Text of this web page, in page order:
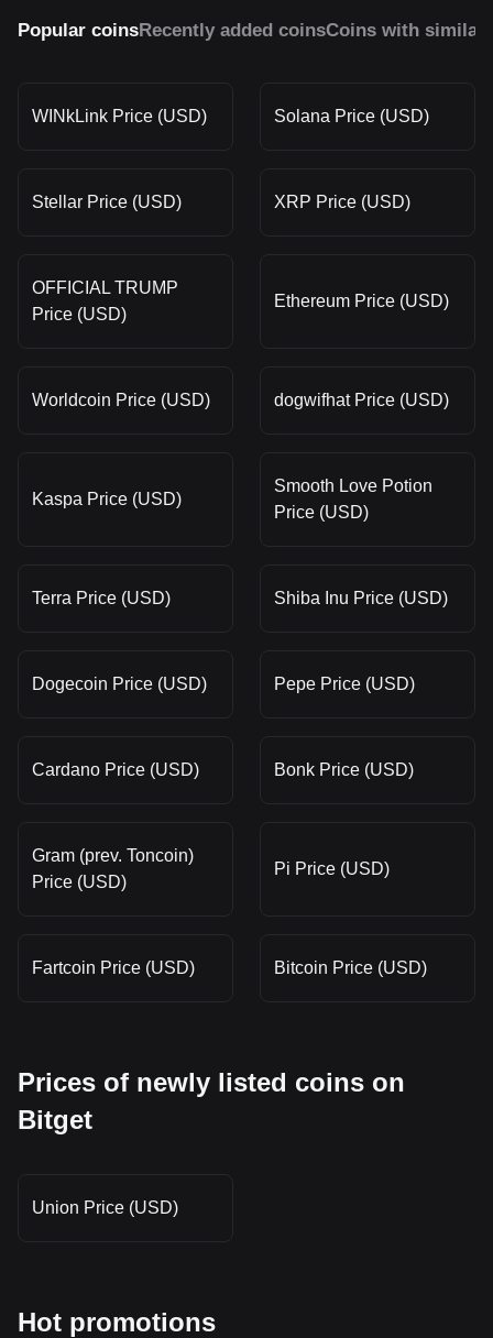
Popular coinsRecently added coinsCoins with similar
WINkLink Price (USD) Solana Price (USD)
Stellar Price (USD) XRP Price (USD)
OFFICIAL TRUMP
Price (USD)
Ethereum Price (USD)
Worldcoin Price (USD) dogwifhat Price (USD)
Kaspa Price (USD)
Smooth Love Potion
Price (USD)
Terra Price (USD) Shiba Inu Price (USD)
Dogecoin Price (USD) Pepe Price (USD)
Cardano Price (USD) Bonk Price (USD)
Gram (prev. Toncoin)
Price (USD)
Pi Price (USD)
Fartcoin Price (USD) Bitcoin Price (USD)
Prices of newly listed coins on
Bitget
Union Price (USD)
Hot promotions